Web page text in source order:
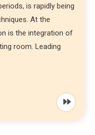
is rapidly being
At the
is the integration of
room. Leading